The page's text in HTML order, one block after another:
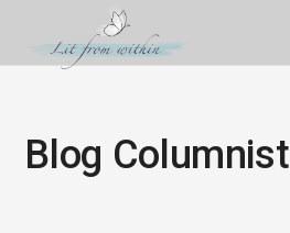
Blog Columnist